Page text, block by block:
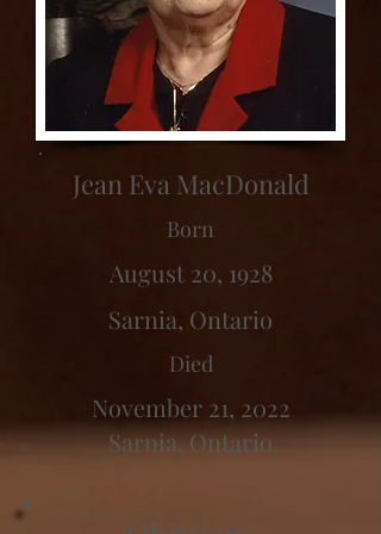
Jean Eva MacDonald
Born
August 20, 1928
Sarnia, Ontario
Died
November 21, 2022
Sarnia, Ontario